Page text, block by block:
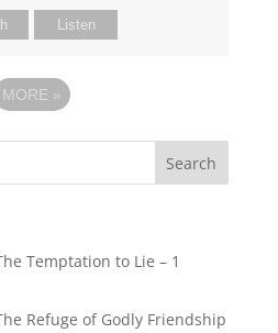
Listen
MORE »
Temptation to Lie – 1
Refuge of Godly Friendship